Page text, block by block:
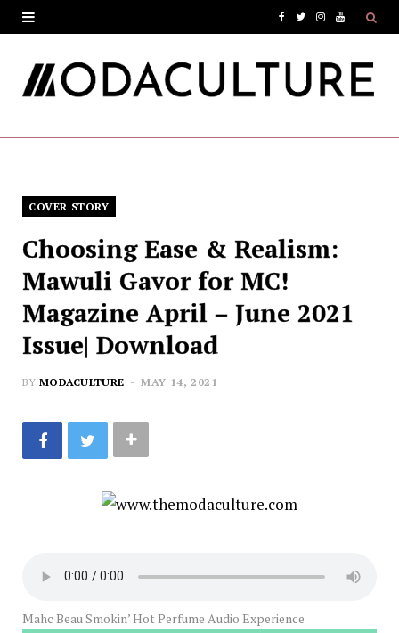
T
i
I
s
Y
COVER STORY
Choosing Ease & Realism:
Mawuli Gavor for MC!
Magazine April – June 2021
Issue| Download
BY MODACULTURE MAY 14, 2021
Mahc Beau Smokin’ Hot Perfume Audio Experience